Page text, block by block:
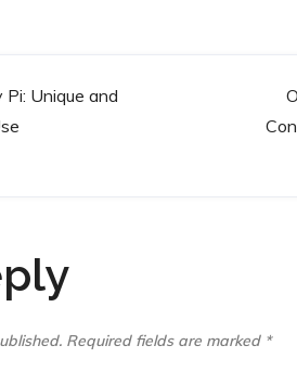
Unique and
Required fields are marked *